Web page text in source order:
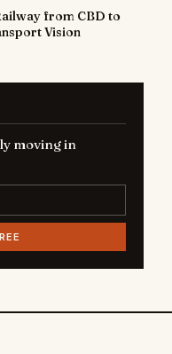
from CBD to
Vision
moving in